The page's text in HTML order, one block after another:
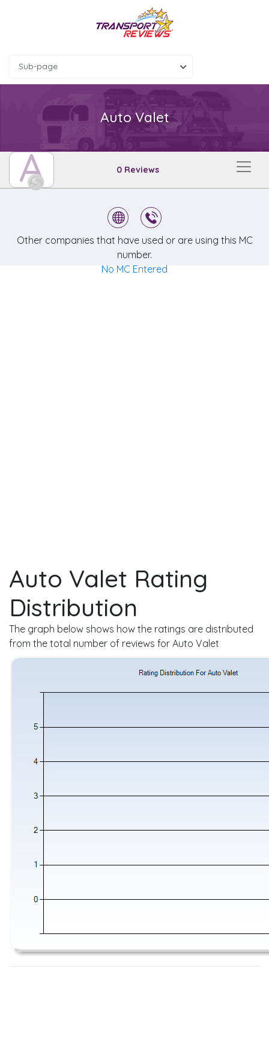
Sub-page
Auto Valet
A 0 Reviews
Other companies that have used or are using this MC
number.
No MC Entered
Auto Valet Rating
Distribution
The graph below shows how the ratings are distributed
from the total number of reviews for Auto Valet